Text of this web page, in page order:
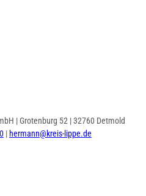
| Grotenburg 52 | 32760 Detmold
| hermann@kreis-lippe.de